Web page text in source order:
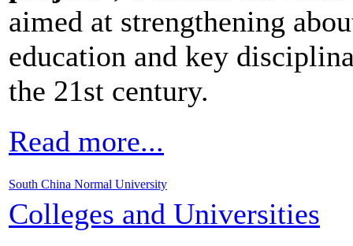
aimed at strengthening
education and key
the 21st century.
Read more...
South China Normal University
Colleges and Universities